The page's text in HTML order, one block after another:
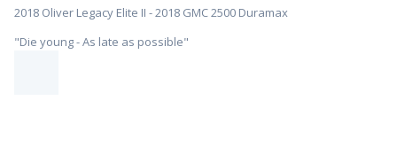
2018 Oliver Legacy Elite II - 2018 GMC 2500 Duramax
"Die young - As late as possible"